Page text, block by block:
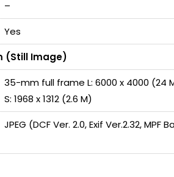
–
Yes
(Still Image)
35-mm full frame L: 6000 x 4000 (24
S: 1968 x 1312 (2.6 M)
JPEG (DCF Ver. 2.0, Exif Ver.2.32,